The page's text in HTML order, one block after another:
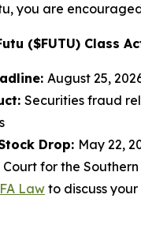
you are
($FUTU) Class
August 25,
Securities fraud
Drop: May 22,
Court for the
Lawto discuss